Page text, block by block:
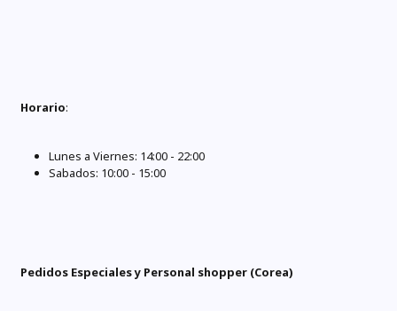
Horario:
Lunes a Viernes: 14:00 - 22:00
Sabados: 10:00 - 15:00
Pedidos Especiales y Personal shopper (Corea)